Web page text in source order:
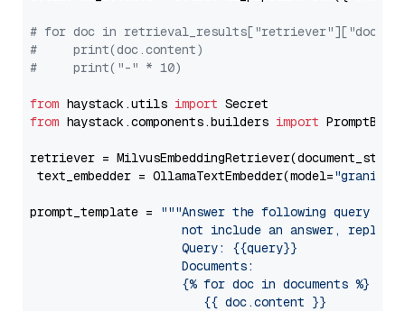
# for doc in
#     print(doc.content)
#     print("-" * 10)
from haystack.utils import
from haystack.components.builders import
retriever =
text_embedder = OllamaTextEmbedder(model="granite-
prompt_template =
"""Answer the following query
not include an answer, reply
                     Query: {{query}}
                     Documents:
                     {% for doc in documents %}
                        {{ doc.content }}